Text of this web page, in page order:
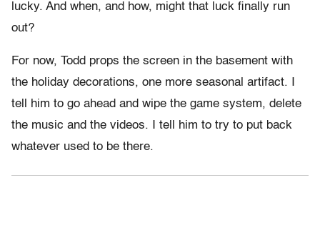
lucky. And when, and how, might that luck finally run
out?
For now, Todd props the screen in the basement with
the holiday decorations, one more seasonal artifact. I
tell him to go ahead and wipe the game system, delete
the music and the videos. I tell him to try to put back
whatever used to be there.